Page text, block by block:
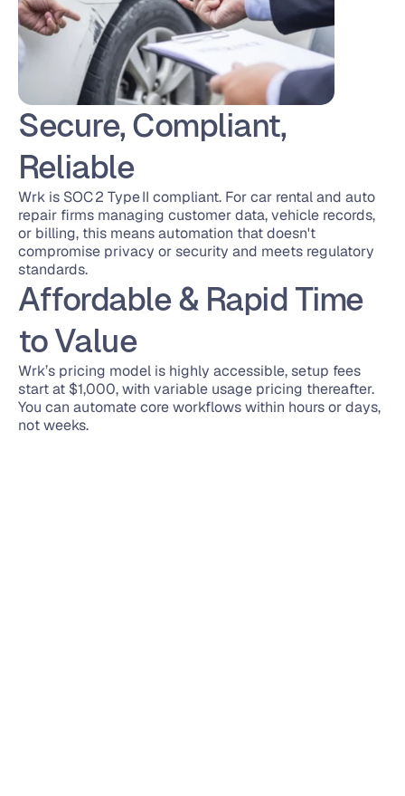
Secure, Compliant,
Reliable
Wrk is SOC 2 Type II compliant. For car rental and auto
repair firms managing customer data, vehicle records,
or billing, this means automation that doesn't
compromise privacy or security and meets regulatory
standards.
Affordable & Rapid Time
to Value
Wrk’s pricing model is highly accessible, setup fees
start at $1,000, with variable usage pricing thereafter.
You can automate core workflows within hours or days,
not weeks.